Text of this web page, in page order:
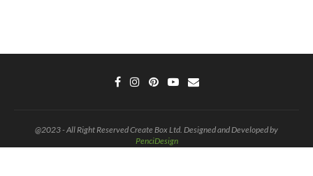
@2023 - All Right Reserved Create Box Ltd. Designed and Developed by
PenciDesign